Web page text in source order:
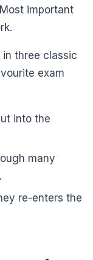
important
in three classic
exam
into the
many
re-enters the